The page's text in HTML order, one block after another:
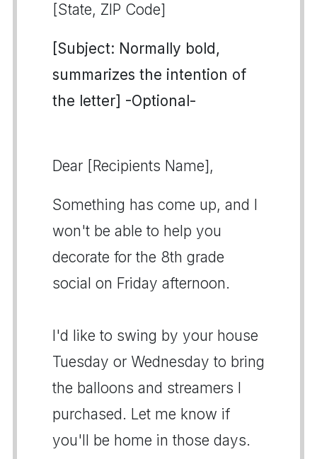
[State, ZIP Code]
[Subject: Normally bold,
summarizes the intention of
the letter] -Optional-
Dear [Recipients Name],
Something has come up, and I
won't be able to help you
decorate for the 8th grade
social on Friday afternoon.
I'd like to swing by your house
Tuesday or Wednesday to bring
the balloons and streamers I
purchased. Let me know if
you'll be home in those days.